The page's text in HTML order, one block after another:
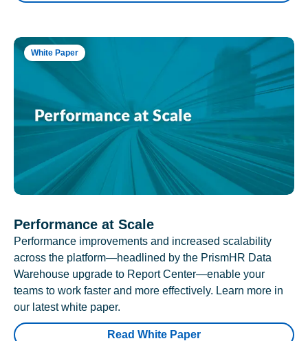
White Paper
Performance at Scale
Performance improvements and increased scalability
across the platform—headlined by the PrismHR Data
Warehouse upgrade to Report Center—enable your
teams to work faster and more effectively. Learn more in
our latest white paper.
Read White Paper